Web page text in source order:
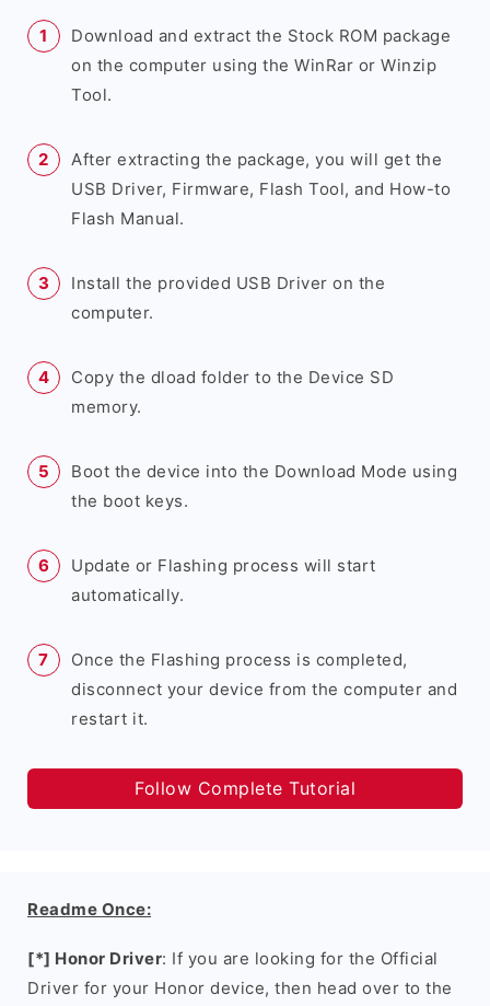
Download and extract the Stock ROM package
on the computer using the WinRar or Winzip
Tool.
After extracting the package, you will get the
USB Driver, Firmware, Flash Tool, and How-to
Flash Manual.
Install the provided USB Driver on the
computer.
Copy the dload folder to the Device SD
memory.
Boot the device into the Download Mode using
the boot keys.
Update or Flashing process will start
automatically.
Once the Flashing process is completed,
disconnect your device from the computer and
restart it.
Follow Complete Tutorial
Readme Once:
[*] Honor Driver: If you are looking for the Official
Driver for your Honor device, then head over to the